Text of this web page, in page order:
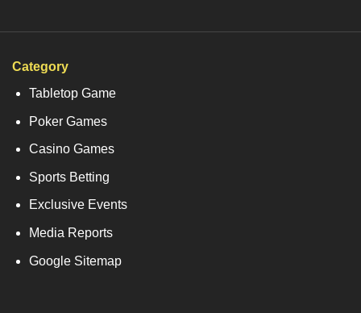
Category
Tabletop Game
Poker Games
Casino Games
Sports Betting
Exclusive Events
Media Reports
Google Sitemap